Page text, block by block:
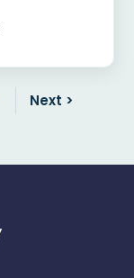
Next >